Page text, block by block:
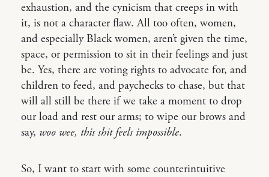
exhaustion, and the cynicism that creeps in with
it, is not a character flaw. All too often, women,
and especially Black women, aren’t given the time,
space, or permission to sit in their feelings and just
be. Yes, there are voting rights to advocate for, and
children to feed, and paychecks to chase, but that
will all still be there if we take a moment to drop
our load and rest our arms; to wipe our brows and
say, woo wee, this shit feels impossible.
So, I want to start with some counterintuitive